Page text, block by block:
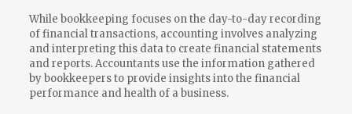
While bookkeeping focuses on the day-to-day recording
of financial transactions, accounting involves analyzing
and interpreting this data to create financial statements
and reports. Accountants use the information gathered
by bookkeepers to provide insights into the financial
performance and health of a business.